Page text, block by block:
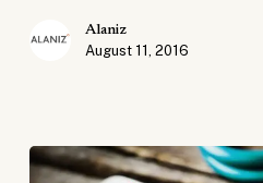
Alaniz
August 11, 2016